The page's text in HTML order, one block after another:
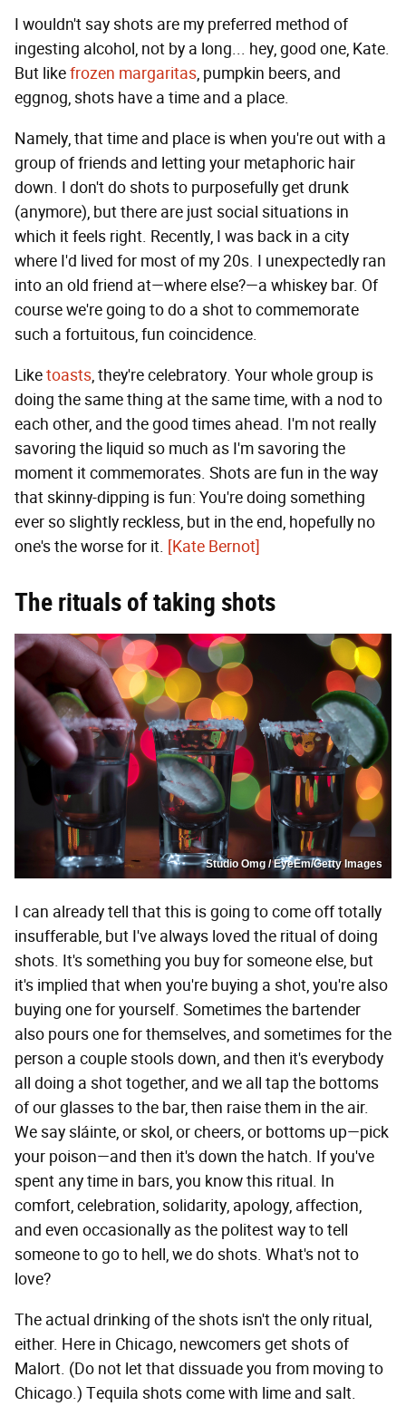
I wouldn't say shots are my preferred method of
ingesting alcohol, not by a long... hey, good one, Kate.
But likefrozen margaritas, pumpkin beers, and
eggnog, shots have a time and a place.
Namely, that time and place is when you're out with a
group of friends and letting your metaphoric hair
down. I don't do shots to purposefully get drunk
(anymore), but there are just social situations in
which it feels right. Recently, I was back in a city
where I'd lived for most of my 20s. I unexpectedly ran
into an old friend at—where else?—a whiskey bar. Of
course we're going to do a shot to commemorate
such a fortuitous, fun coincidence.
Liketoasts, they're celebratory. Your whole group is
doing the same thing at the same time, with a nod to
each other, and the good times ahead. I'm not really
savoring the liquid so much as I'm savoring the
moment it commemorates. Shots are fun in the way
that skinny-dipping is fun: You're doing something
ever so slightly reckless, but in the end, hopefully no
one's the worse for it. [Kate Bernot]
The rituals of taking shots
Studio Omg / EyeEm/Getty Images
I can already tell that this is going to come off totally
insufferable, but I've always loved the ritual of doing
shots. It's something you buy for someone else, but
it's implied that when you're buying a shot, you're also
buying one for yourself. Sometimes the bartender
also pours one for themselves, and sometimes for the
person a couple stools down, and then it's everybody
all doing a shot together, and we all tap the bottoms
of our glasses to the bar, then raise them in the air.
We say sláinte, or skol, or cheers, or bottoms up—pick
your poison—and then it's down the hatch. If you've
spent any time in bars, you know this ritual. In
comfort, celebration, solidarity, apology, affection,
and even occasionally as the politest way to tell
someone to go to hell, we do shots. What's not to
love?
The actual drinking of the shots isn't the only ritual,
either. Here in Chicago, newcomers get shots of
Malort. (Do not let that dissuade you from moving to
Chicago.) Tequila shots come with lime and salt.